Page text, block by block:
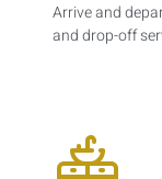
Arrive and
and drop-off